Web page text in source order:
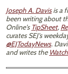
Joseph A. Davisis a
been writing about
Online's TipSheet,
curates SEJ's
@EJTodayNews.
and writes the